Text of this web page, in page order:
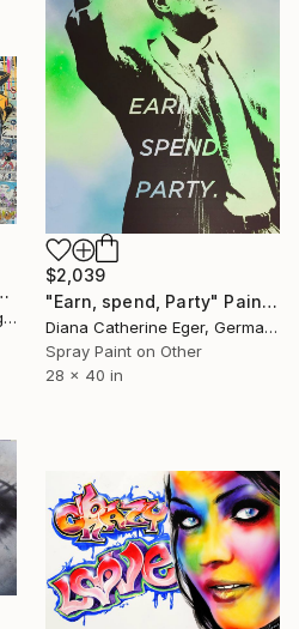
$2,039
"Earn, spend, Party" Painting
Diana Catherine Eger, Germany
Spray Paint on Other
28 x 40 in
Street Art" Painting
Ekim Street Artist, United Kingdom